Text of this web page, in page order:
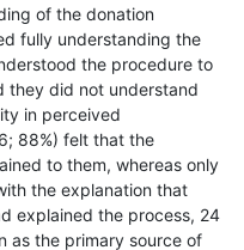
of the donation
fully understanding the
the procedure to
they did not understand
in perceived
88%) felt that the
to them, whereas only
the explanation that
explained the process, 24
as the primary source of